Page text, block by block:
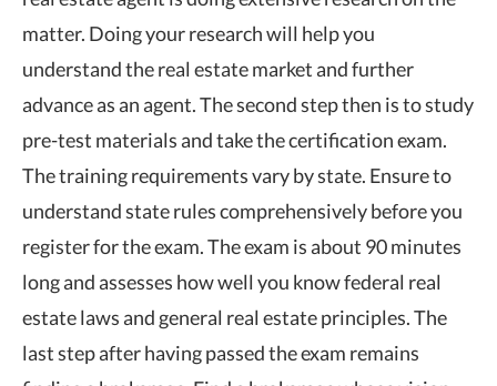
matter. Doing your research will help you
understand the real estate market and further
advance as an agent. The second step then is to study
pre-test materials and take the certification exam.
The training requirements vary by state. Ensure to
understand state rules comprehensively before you
register for the exam. The exam is about 90 minutes
long and assesses how well you know federal real
estate laws and general real estate principles. The
last step after having passed the exam remains